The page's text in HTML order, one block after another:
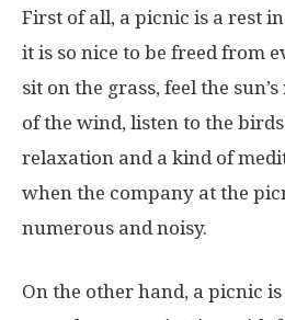
First of all, a picnic is a rest
it is so nice to be freed from
sit on the grass, feel the
of the wind, listen to the
relaxation and a kind of
when the company at the
numerous and noisy.
On the other hand, a picnic